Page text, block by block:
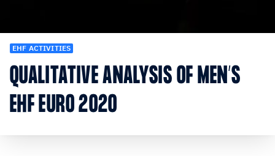
EHF ACTIVITIES
QUALITATIVE ANALYSIS OF MEN’S
EHF EURO 2020